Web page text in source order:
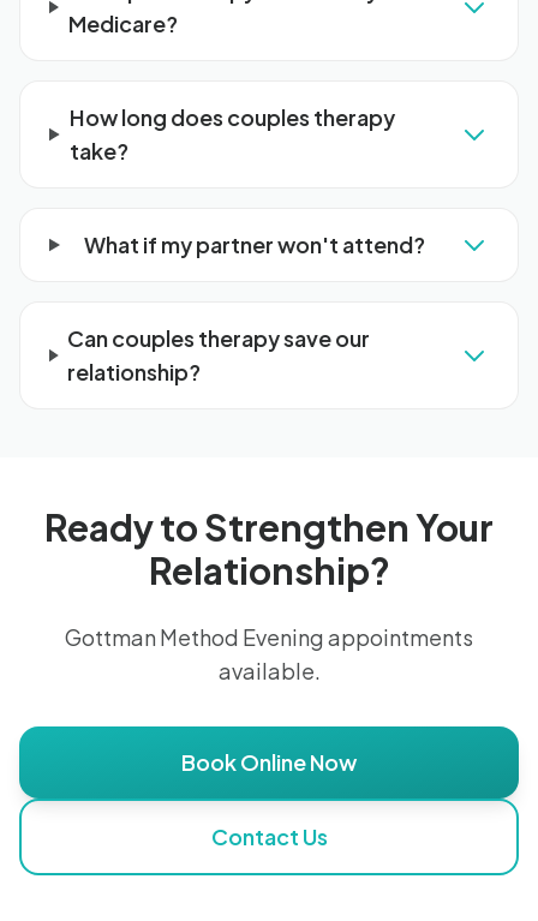
Medicare?
How long does couples therapy
take?
What if my partner won't attend?
Can couples therapy save our
relationship?
Ready to Strengthen Your
Relationship?
Gottman Method Evening appointments
available.
Book Online Now
Contact Us